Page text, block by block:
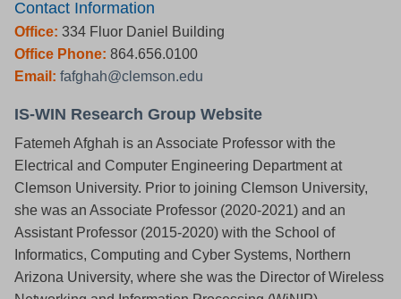
Contact Information
Office: 334 Fluor Daniel Building
Office Phone: 864.656.0100
Email: fafghah@clemson.edu
IS-WIN Research Group Website
Fatemeh Afghah is an Associate Professor with the
Electrical and Computer Engineering Department at
Clemson University. Prior to joining Clemson University,
she was an Associate Professor (2020-2021) and an
Assistant Professor (2015-2020) with the School of
Informatics, Computing and Cyber Systems, Northern
Arizona University, where she was the Director of Wireless